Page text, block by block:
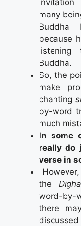
many
Buddha
because
listening
Buddha.
So, the
make
chanting
by-word
much
In some
really do
verse in
the
word-by-
there
discussed